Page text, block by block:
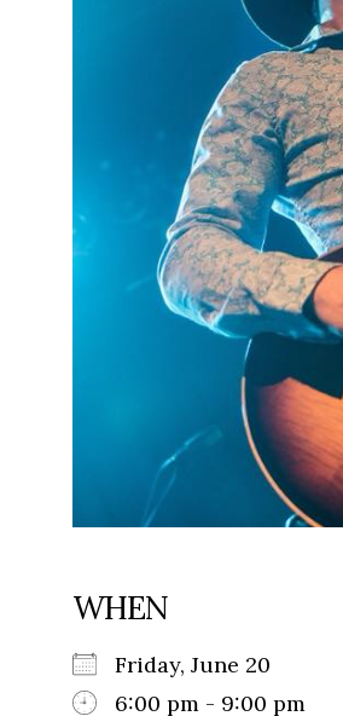
WHEN
Friday, June 20
6:00 pm - 9:00 pm